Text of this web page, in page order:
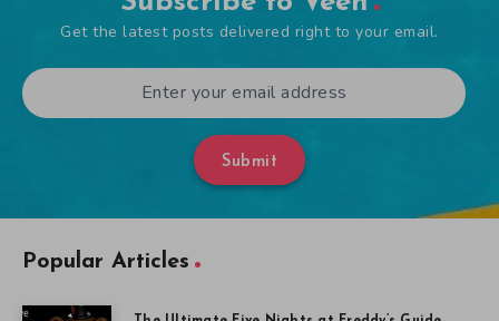
Get the latest posts delivered right to your email.
Submit
Popular Articles